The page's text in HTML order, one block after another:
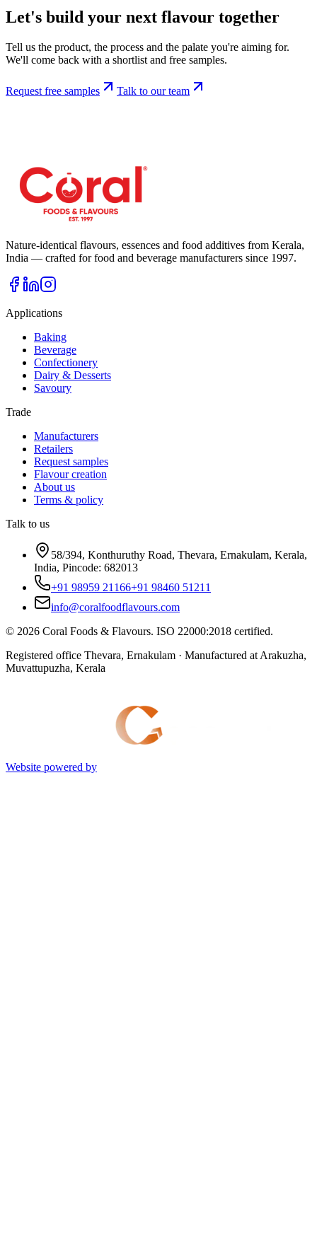
Let's build your next flavour together
Tell us the product, the process and the palate you're aiming for.
We'll come back with a shortlist and free samples.
Request free samples Talk to our team
Nature-identical flavours, essences and food additives from Kerala,
India — crafted for food and beverage manufacturers since 1997.
Applications
Baking
Beverage
Confectionery
Dairy & Desserts
Savoury
Trade
Manufacturers
Retailers
Request samples
Flavour creation
About us
Terms & policy
Talk to us
58/394, Konthuruthy Road, Thevara, Ernakulam, Kerala,
India, Pincode: 682013
+91 98959 21166+91 98460 51211
info@coralfoodflavours.com
© 2026 Coral Foods & Flavours. ISO 22000:2018 certified.
Registered office Thevara, Ernakulam · Manufactured at Arakuzha,
Muvattupuzha, Kerala
Website powered by